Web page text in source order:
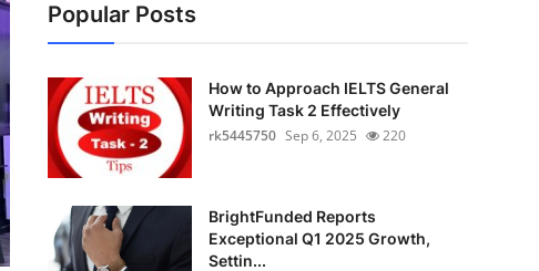
Popular Posts
How to Approach IELTS General
Writing Task 2 Effectively
rk5445750 Sep 6, 2025 220
BrightFunded Reports
Exceptional Q1 2025 Growth,
Settin...